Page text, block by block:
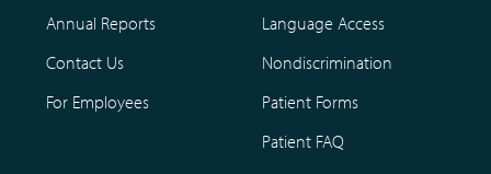
Annual Reports
Contact Us
For Employees
Language Access
Nondiscrimination
Patient Forms
Patient FAQ